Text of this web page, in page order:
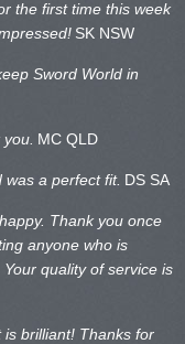
the first time this week
SK NSW
Sword World in
MC QLD
a perfect fit. DS SA
Thank you once
anyone who is
quality of service is
brilliant! Thanks for